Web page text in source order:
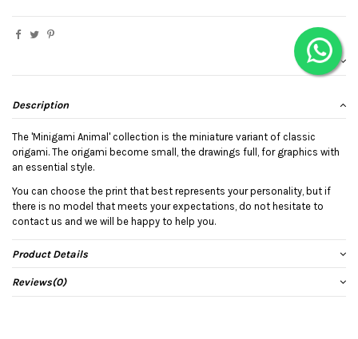
Description
The 'Minigami Animal' collection is the miniature variant of classic
origami. The origami become small, the drawings full, for graphics with
an essential style.
You can choose the print that best represents your personality, but if
there is no model that meets your expectations, do not hesitate to
contact us and we will be happy to help you.
Product Details
Reviews(0)